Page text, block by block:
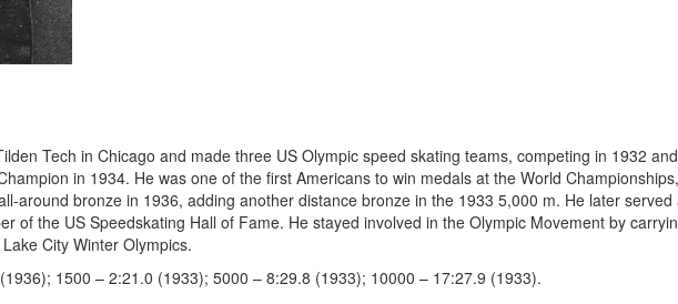
Tech in Chicago and made three US Olympic speed skating teams, competing in 1932
in 1934. He was one of the first Americans to win medals at the World
around bronze in 1936, adding another distance bronze in the 1933 5,000 m. He later
of the US Speedskating Hall of Fame. He stayed involved in the Olympic Movement by
City Winter Olympics.
1500 – 2:21.0 (1933); 5000 – 8:29.8 (1933); 10000 – 17:27.9 (1933).